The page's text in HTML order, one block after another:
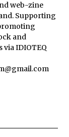
web-zine
Supporting
and
IDIOTEQ